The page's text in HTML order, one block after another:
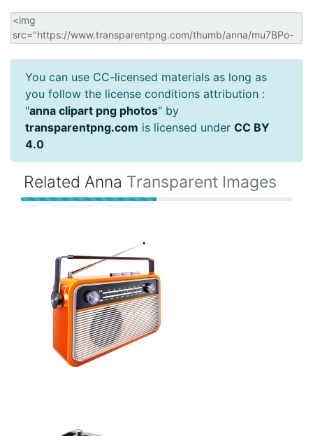
You can use CC-licensed materials as long as
you follow the license conditions attribution :
"anna clipart png photos" by
transparentpng.com is licensed under CC BY
4.0
Related Anna Transparent Images